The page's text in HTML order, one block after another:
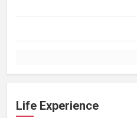
Life Experience